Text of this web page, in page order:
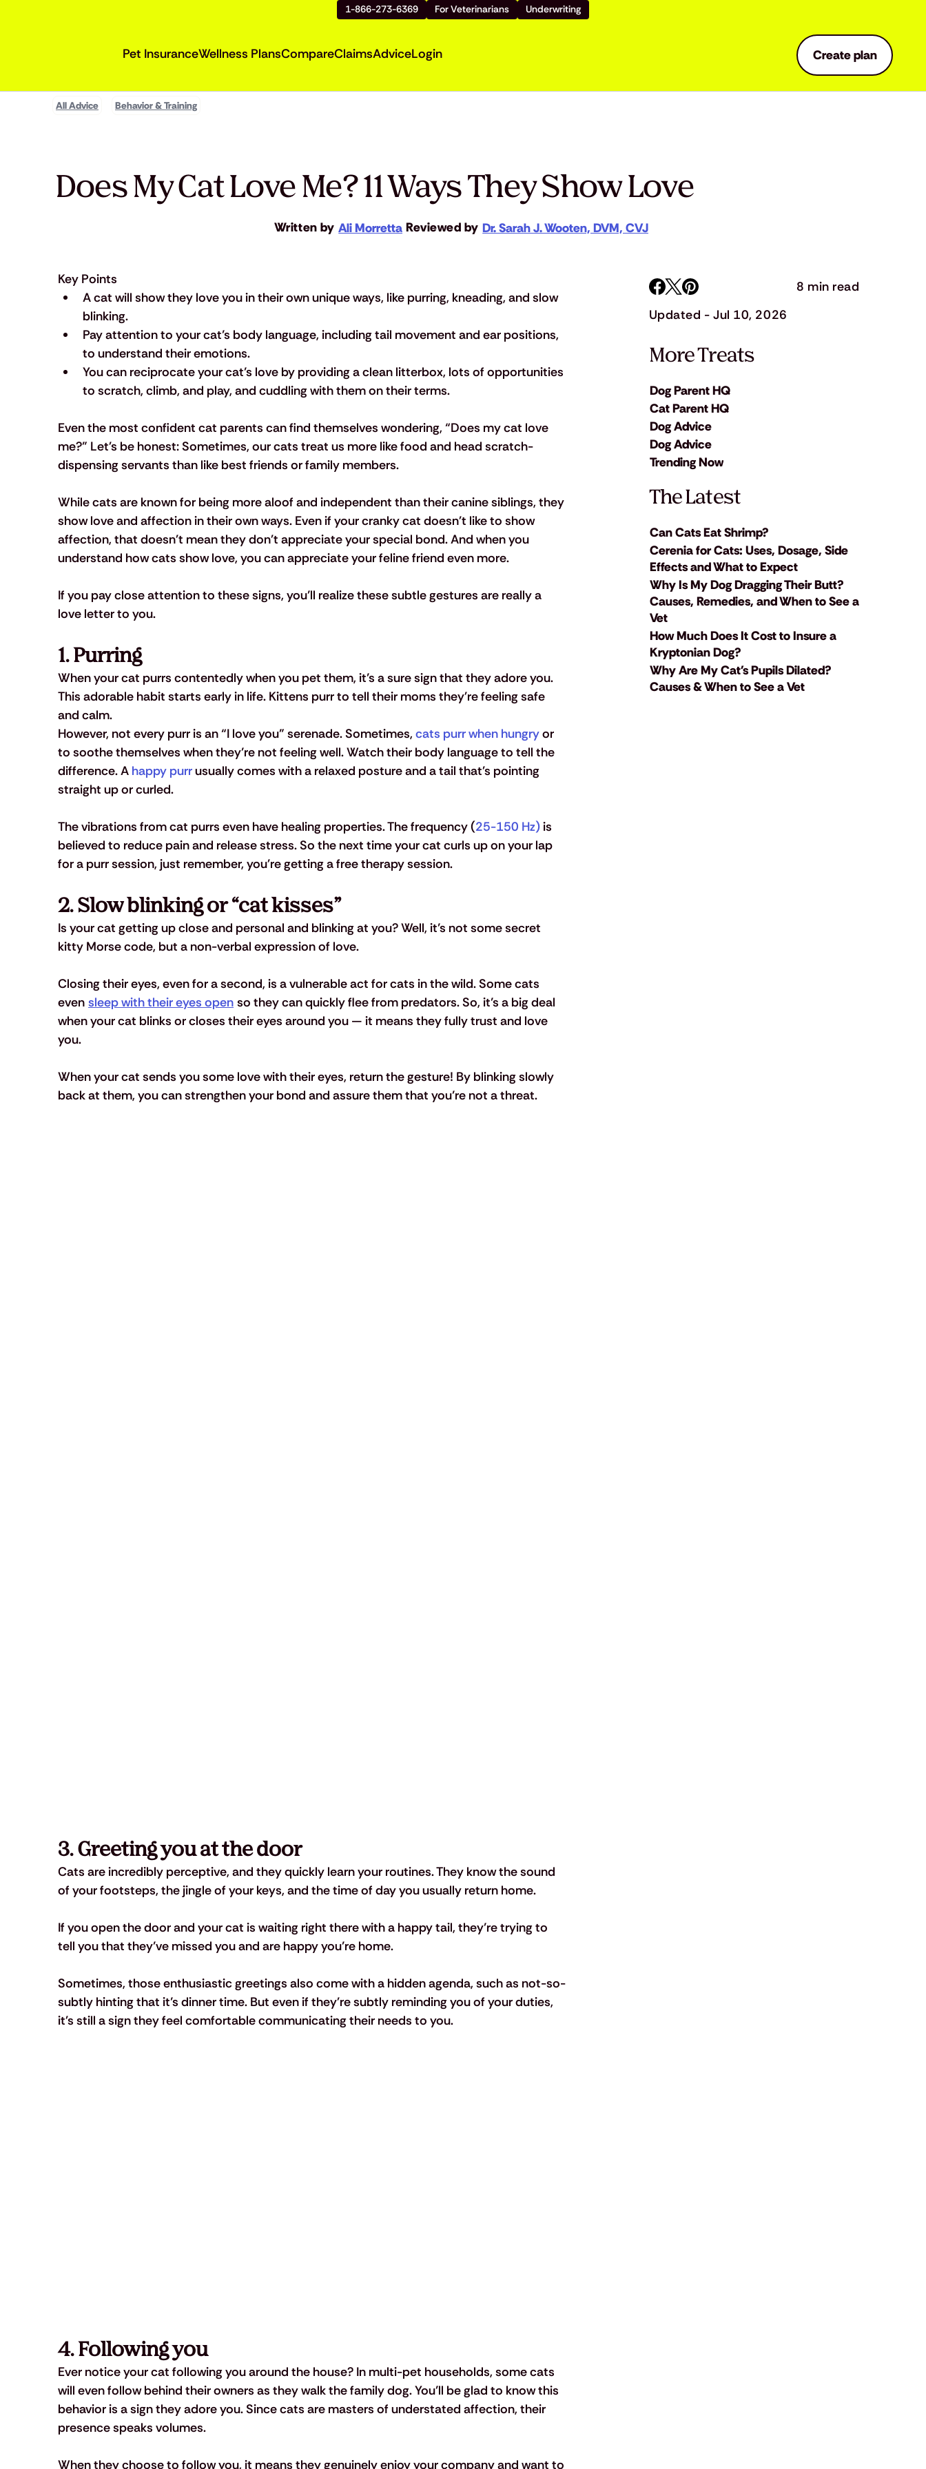
1-866-273-6369 For Veterinarians Underwriting
Pet InsuranceWellness PlansCompareClaimsAdviceLogin Create plan
All Advice Behavior & Training
Does My Cat Love Me? 11 Ways They Show Love
Written by Ali Morretta Reviewed by Dr. Sarah J. Wooten, DVM, CVJ
Key Points
A cat will show they love you in their own unique ways, like purring, kneading, and slow
blinking.
Pay attention to your cat’s body language, including tail movement and ear positions,
to understand their emotions.
You can reciprocate your cat’s love by providing a clean litterbox, lots of opportunities
to scratch, climb, and play, and cuddling with them on their terms.
Even the most confident cat parents can find themselves wondering, “Does my cat love
me?” Let's be honest: Sometimes, our cats treat us more like food and head scratch-
dispensing servants than like best friends or family members.
While cats are known for being more aloof and independent than their canine siblings, they
show love and affection in their own ways. Even if your cranky cat doesn't like to show
affection, that doesn't mean they don't appreciate your special bond. And when you
understand how cats show love, you can appreciate your feline friend even more.
If you pay close attention to these signs, you’ll realize these subtle gestures are really a
love letter to you.
1. Purring
When your cat purrs contentedly when you pet them, it’s a sure sign that they adore you.
This adorable habit starts early in life. Kittens purr to tell their moms they're feeling safe
and calm.
However, not every purr is an “I love you” serenade. Sometimes, cats purr when hungry or
to soothe themselves when they’re not feeling well. Watch their body language to tell the
difference. A happy purr usually comes with a relaxed posture and a tail that's pointing
straight up or curled.
The vibrations from cat purrs even have healing properties. The frequency (25-150 Hz) is
believed to reduce pain and release stress. So the next time your cat curls up on your lap
for a purr session, just remember, you're getting a free therapy session.
2. Slow blinking or “cat kisses”
Is your cat getting up close and personal and blinking at you? Well, it’s not some secret
kitty Morse code, but a non-verbal expression of love.
Closing their eyes, even for a second, is a vulnerable act for cats in the wild. Some cats
even sleep with their eyes open so they can quickly flee from predators. So, it’s a big deal
when your cat blinks or closes their eyes around you — it means they fully trust and love
you.
When your cat sends you some love with their eyes, return the gesture! By blinking slowly
back at them, you can strengthen your bond and assure them that you’re not a threat.
3. Greeting you at the door
Cats are incredibly perceptive, and they quickly learn your routines. They know the sound
of your footsteps, the jingle of your keys, and the time of day you usually return home.
If you open the door and your cat is waiting right there with a happy tail, they’re trying to
tell you that they’ve missed you and are happy you’re home.
Sometimes, those enthusiastic greetings also come with a hidden agenda, such as not-so-
subtly hinting that it’s dinner time. But even if they're subtly reminding you of your duties,
it's still a sign they feel comfortable communicating their needs to you.
4. Following you
Ever notice your cat following you around the house? In multi-pet households, some cats
will even follow behind their owners as they walk the family dog. You’ll be glad to know this
behavior is a sign they adore you. Since cats are masters of understated affection, their
presence speaks volumes.
When they choose to follow you, it means they genuinely enjoy your company and want to
Updated - Jul 10, 2026
More Treats
Dog Parent HQ
Cat Parent HQ
Dog Advice
Dog Advice
Trending Now
The Latest
Can Cats Eat Shrimp?
Cerenia for Cats: Uses, Dosage, Side
Effects and What to Expect
Why Is My Dog Dragging Their Butt?
Causes, Remedies, and When to See a
Vet
How Much Does It Cost to Insure a
Kryptonian Dog?
Why Are My Cat's Pupils Dilated?
Causes & When to See a Vet
8 min read